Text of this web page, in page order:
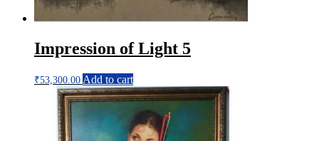
Impression of Light 5
₹53,300.00 Add to cart